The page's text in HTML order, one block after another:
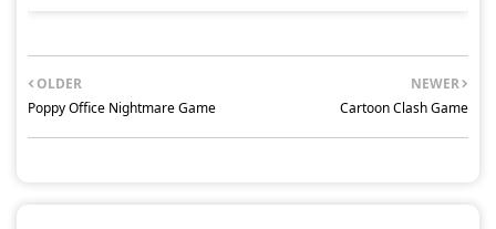
NEWER
Cartoon Clash Game
OLDER
Poppy Office Nightmare Game